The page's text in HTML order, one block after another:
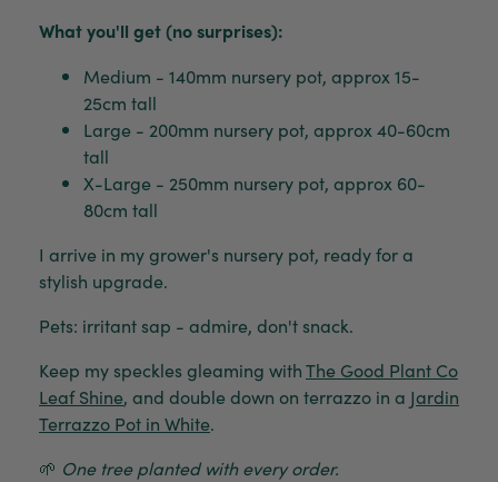
What you'll get (no surprises):
Medium - 140mm nursery pot, approx 15-
25cm tall
Large - 200mm nursery pot, approx 40-60cm
tall
X-Large - 250mm nursery pot, approx 60-
80cm tall
I arrive in my grower's nursery pot, ready for a
stylish upgrade.
Pets: irritant sap - admire, don't snack.
Keep my speckles gleaming withThe Good Plant Co
Leaf Shine, and double down on terrazzo in a Jardin
Terrazzo Pot in White.
🌱 One tree planted with every order.